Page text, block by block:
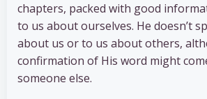
chapters, packed with good
to us about ourselves. He doesn’t
about us or to us about others,
confirmation of His word might
someone else.